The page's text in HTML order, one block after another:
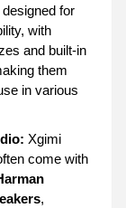
for
with
and built-in
them
in various
Xgimi
come with
,